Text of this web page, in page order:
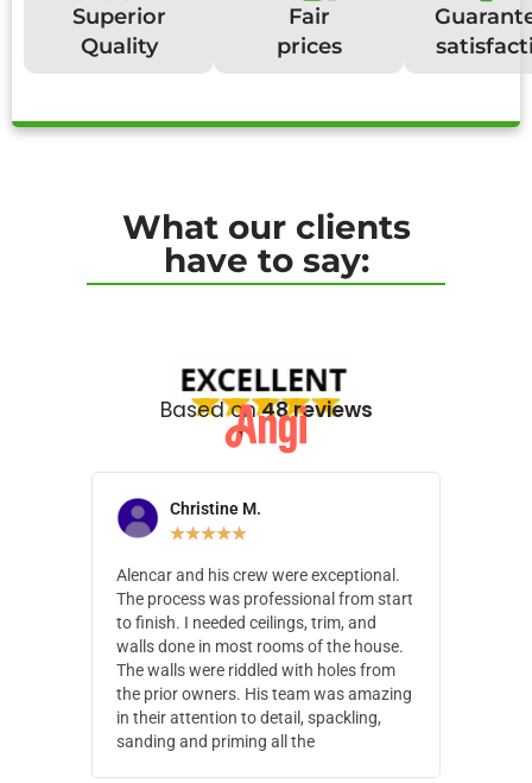
Superior
Quality
Fair
prices
What our clients
have to say:
Based on48 reviews
Christine M.
★★★★★
Alencar and his crew were exceptional.
The process was professional from start
to finish. I needed ceilings, trim, and
walls done in most rooms of the house.
The walls were riddled with holes from
the prior owners. His team was amazing
in their attention to detail, spackling,
sanding and priming all the